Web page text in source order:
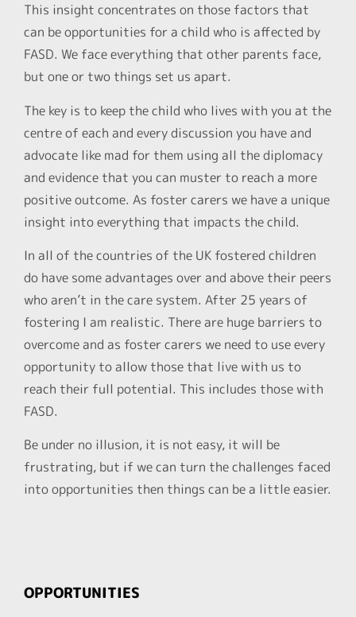
This insight concentrates on those factors that
can be opportunities for a child who is affected by
FASD. We face everything that other parents face,
but one or two things set us apart.
The key is to keep the child who lives with you at the
centre of each and every discussion you have and
advocate like mad for them using all the diplomacy
and evidence that you can muster to reach a more
positive outcome. As foster carers we have a unique
insight into everything that impacts the child.
In all of the countries of the UK fostered children
do have some advantages over and above their peers
who aren’t in the care system. After 25 years of
fostering I am realistic. There are huge barriers to
overcome and as foster carers we need to use every
opportunity to allow those that live with us to
reach their full potential. This includes those with
FASD.
Be under no illusion, it is not easy, it will be
frustrating, but if we can turn the challenges faced
into opportunities then things can be a little easier.
OPPORTUNITIES